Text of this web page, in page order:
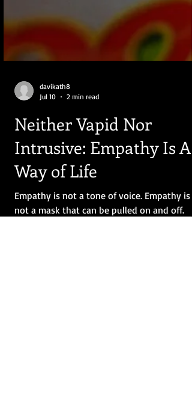
davikath8
Neither Vapid Nor
Intrusive: Empathy Is A
Way of Life
Empathy is not a tone of voice. Empathy is